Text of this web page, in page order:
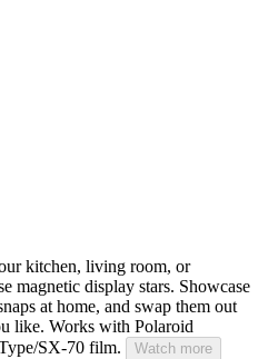
kitchen, living room, or
magnetic display stars. Showcase
at home, and swap them out
like. Works with Polaroid
SX-70 film.
Watch more